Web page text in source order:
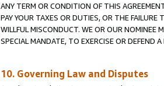
ANY TERM OR CONDITION OF THIS
PAY YOUR TAXES OR DUTIES, OR THE
WILLFUL MISCONDUCT. WE OR OUR NOMINEE
SPECIAL MANDATE, TO EXERCISE OR DEFEND
10. Governing Law and Disputes